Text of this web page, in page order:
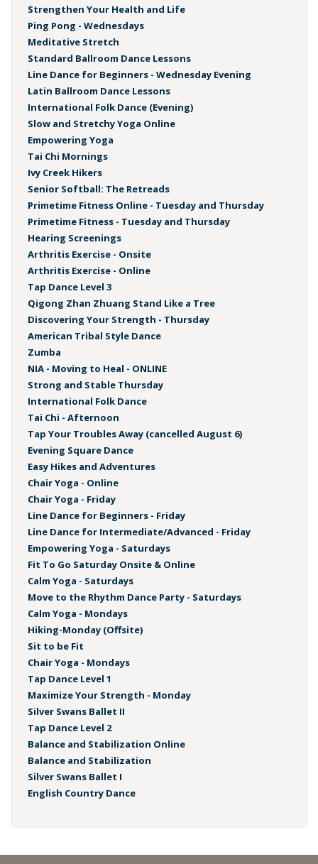
Strengthen Your Health and Life
Ping Pong - Wednesdays
Meditative Stretch
Standard Ballroom Dance Lessons
Line Dance for Beginners - Wednesday Evening
Latin Ballroom Dance Lessons
International Folk Dance (Evening)
Slow and Stretchy Yoga Online
Empowering Yoga
Tai Chi Mornings
Ivy Creek Hikers
Senior Softball: The Retreads
Primetime Fitness Online - Tuesday and Thursday
Primetime Fitness - Tuesday and Thursday
Hearing Screenings
Arthritis Exercise - Onsite
Arthritis Exercise - Online
Tap Dance Level 3
Qigong Zhan Zhuang Stand Like a Tree
Discovering Your Strength - Thursday
American Tribal Style Dance
Zumba
NIA - Moving to Heal - ONLINE
Strong and Stable Thursday
International Folk Dance
Tai Chi - Afternoon
Tap Your Troubles Away (cancelled August 6)
Evening Square Dance
Easy Hikes and Adventures
Chair Yoga - Online
Chair Yoga - Friday
Line Dance for Beginners - Friday
Line Dance for Intermediate/Advanced - Friday
Empowering Yoga - Saturdays
Fit To Go Saturday Onsite & Online
Calm Yoga - Saturdays
Move to the Rhythm Dance Party - Saturdays
Calm Yoga - Mondays
Hiking-Monday (Offsite)
Sit to be Fit
Chair Yoga - Mondays
Tap Dance Level 1
Maximize Your Strength - Monday
Silver Swans Ballet II
Tap Dance Level 2
Balance and Stabilization Online
Balance and Stabilization
Silver Swans Ballet I
English Country Dance